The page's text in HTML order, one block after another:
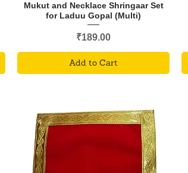
Mukut and Necklace Shringaar Set
for Laduu Gopal (Multi)
Price
₹189.00
Add to Cart